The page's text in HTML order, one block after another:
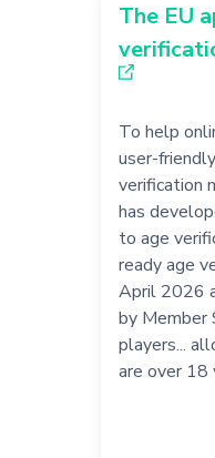
The EU
To help
user-
verification
has
to age
ready age
April 2026
by Member
players...
are over